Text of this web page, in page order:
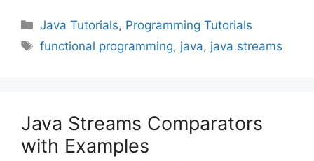
Categories
Java Tutorials, Programming Tutorials
Tags
functional programming, java, java streams
Java Streams Comparators
with Examples